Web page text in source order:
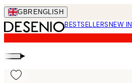
Skip
to
main
content.
GBR ENGLISH
BESTSELLERSNEW IN
▸